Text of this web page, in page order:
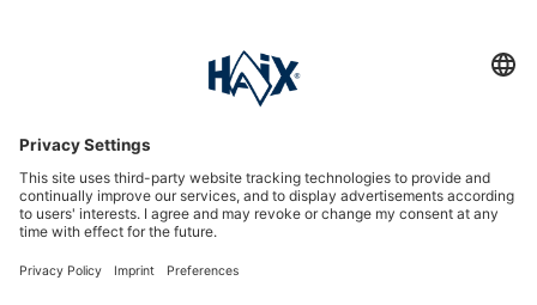
International
HAIX Group
Shop Service